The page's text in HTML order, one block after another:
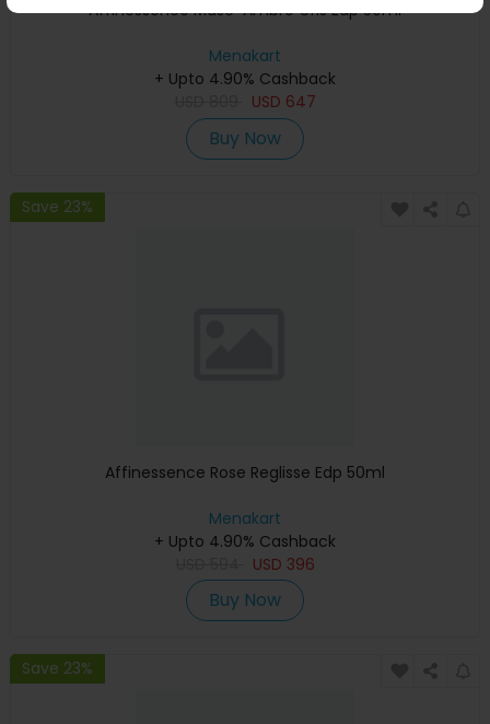
Affinessence Musc-Ambre Gris Edp 50ml
Menakart
+ Upto 4.90% Cashback
USD 647
Buy Now
Save 23%
Affinessence Rose Reglisse Edp 50ml
Menakart
+ Upto 4.90% Cashback
USD 396
Buy Now
Save 23%